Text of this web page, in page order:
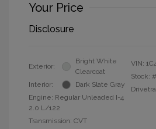
Your Price
Disclosure
Exterior:
Bright White
Clearcoat
Interior:
Dark Slate Gray
Engine: Regular Unleaded I-4
2.0 L/122
Transmission: CVT
VIN:
Stock: #